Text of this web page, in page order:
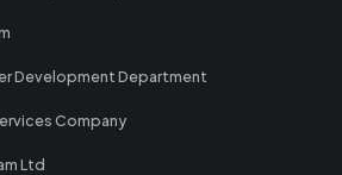
Development Department
Company
Ltd